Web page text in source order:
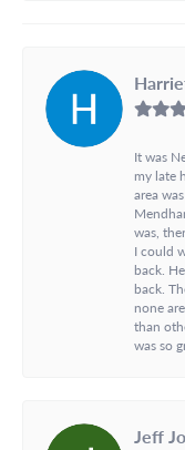
It was
my late
area
was,
I could
back.
back.
none
than
was so
Jeff